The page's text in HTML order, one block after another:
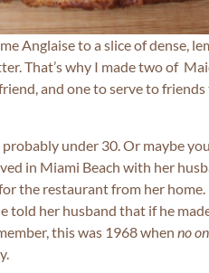
Anglaise to a slice of dense,
That’s why I made two of
and one to serve to
under 30. Or maybe
in Miami Beach with her
the restaurant from her
told her husband that if he
this was 1968 when no